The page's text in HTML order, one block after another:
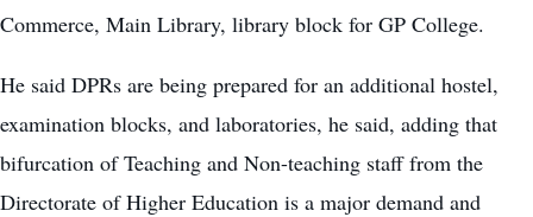
Commerce, Main Library, library block for GP College.
He said DPRs are being prepared for an additional hostel,
examination blocks, and laboratories, he said, adding that
bifurcation of Teaching and Non-teaching staff from the
Directorate of Higher Education is a major demand and